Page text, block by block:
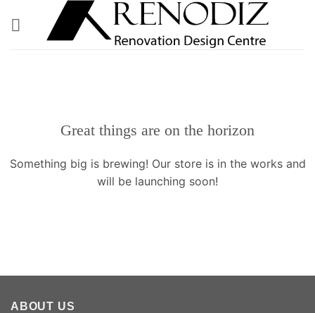
Great things are on the horizon
Something big is brewing! Our store is in the works and
will be launching soon!
ABOUT US